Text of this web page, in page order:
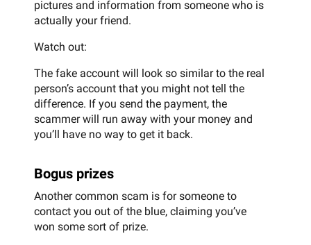
pictures and information from someone who is
actually your friend.
Watch out:
The fake account will look so similar to the real
person’s account that you might not tell the
difference. If you send the payment, the
scammer will run away with your money and
you’ll have no way to get it back.
Bogus prizes
Another common scam is for someone to
contact you out of the blue, claiming you’ve
won some sort of prize.